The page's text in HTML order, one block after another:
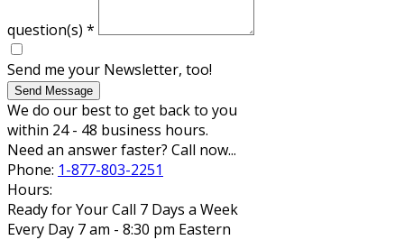
question(s) *
Send me your Newsletter, too!
Send Message
We do our best to get back to you
within 24 - 48 business hours.
Need an answer faster? Call now...
Phone: 1-877-803-2251
Hours:
Ready for Your Call 7 Days a Week
Every Day 7 am - 8:30 pm Eastern